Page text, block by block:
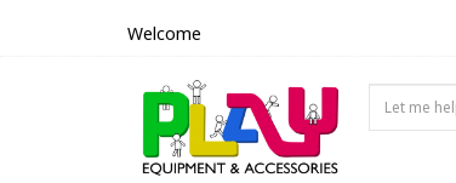
Welcome